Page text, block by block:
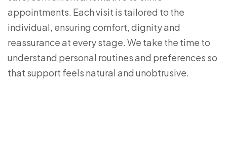
appointments. Each visit is tailored to the
individual, ensuring comfort, dignity and
reassurance at every stage. We take the time to
understand personal routines and preferences so
that support feels natural and unobtrusive.